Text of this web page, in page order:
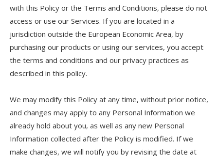
with this Policy or the Terms and Conditions, please do not
access or use our Services. If you are located in a
jurisdiction outside the European Economic Area, by
purchasing our products or using our services, you accept
the terms and conditions and our privacy practices as
described in this policy.
We may modify this Policy at any time, without prior notice,
and changes may apply to any Personal Information we
already hold about you, as well as any new Personal
Information collected after the Policy is modified. If we
make changes, we will notify you by revising the date at